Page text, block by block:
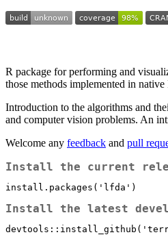
R package for performing and
those methods implemented in
Introduction to the algorithms and
and computer vision problems. An
Welcome any feedback and pull
Install the current
install.packages('lfda')
Install the latest